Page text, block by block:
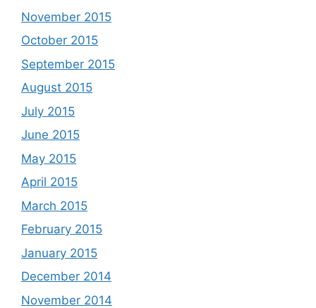
November 2015
October 2015
September 2015
August 2015
July 2015
June 2015
May 2015
April 2015
March 2015
February 2015
January 2015
December 2014
November 2014